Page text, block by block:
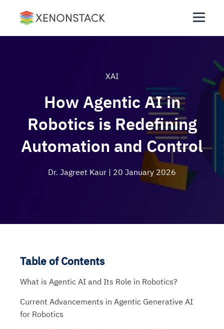
XAI
How Agentic AI in
Robotics is Redefining
Automation and Control
Dr. Jagreet Kaur | 20 January 2026
Table of Contents
What is Agentic AI and Its Role in Robotics?
Current Advancements in Agentic Generative AI
for Robotics